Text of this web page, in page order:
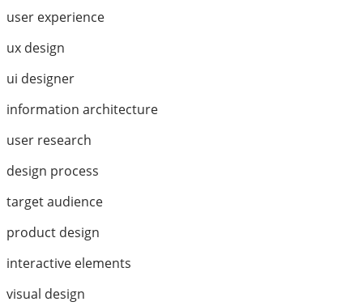
user experience
ux design
ui designer
information architecture
user research
design process
target audience
product design
interactive elements
visual design